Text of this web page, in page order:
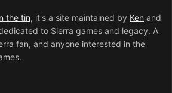
the tin, it's a site maintained by Ken and
to Sierra games and legacy. A
fan, and anyone interested in the